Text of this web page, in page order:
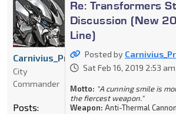
Re: Transformers
Discussion (New
Line)
Posted by
Sat Feb 16, 2019 2:53 am
Motto: "A cunning smile is
the fiercest weapon."
Weapon: Anti-Thermal Cannon
Carnivius_Prime
City
Commander
Posts: